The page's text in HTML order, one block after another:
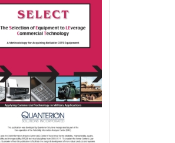
variants.
The
options
may
chosen
on
the
product
page